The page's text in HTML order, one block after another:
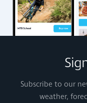
Subscribe to our
weather,